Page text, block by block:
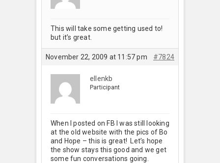
This will take some getting used to!
but it’s great.
November 22, 2009 at 11:57 pm #7824
ellenkb
Participant
When I posted on FB I was still looking
at the old website with the pics of Bo
and Hope – this is great! Let’s hope
the show stays this good and we get
some fun conversations going.